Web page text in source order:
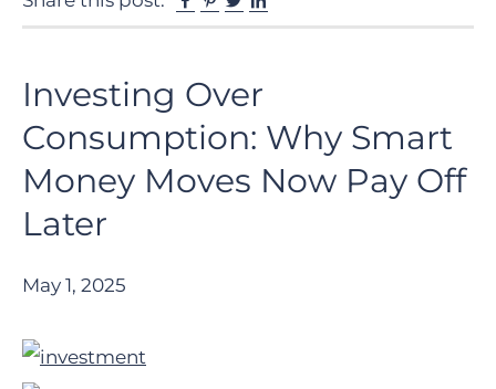
Investing Over
Consumption: Why Smart
Money Moves Now Pay Off
Later
May 1, 2025